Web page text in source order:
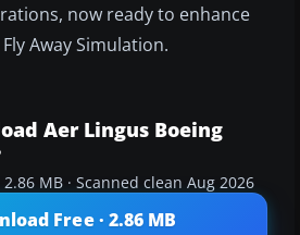
now ready to enhance
Away Simulation.
Aer Lingus Boeing
MB · Scanned clean Aug 2026
Free · 2.86 MB